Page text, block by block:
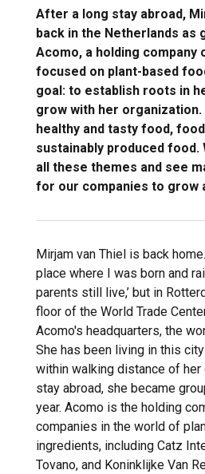
After a long stay abroad,
back in the Netherlands as
Acomo, a holding company
focused on plant-based
goal: to establish roots in
grow with her organization.
healthy and tasty food,
sustainably produced food.
all these themes and see
for our companies to grow
Mirjam van Thiel is back
place where I was born and
parents still live,’ but in
floor of the World Trade
Acomo's headquarters, the
She has been living in this
within walking distance of
stay abroad, she became
year. Acomo is the holding
companies in the world of
ingredients, including Catz
Tovano, and Koninklijke Van